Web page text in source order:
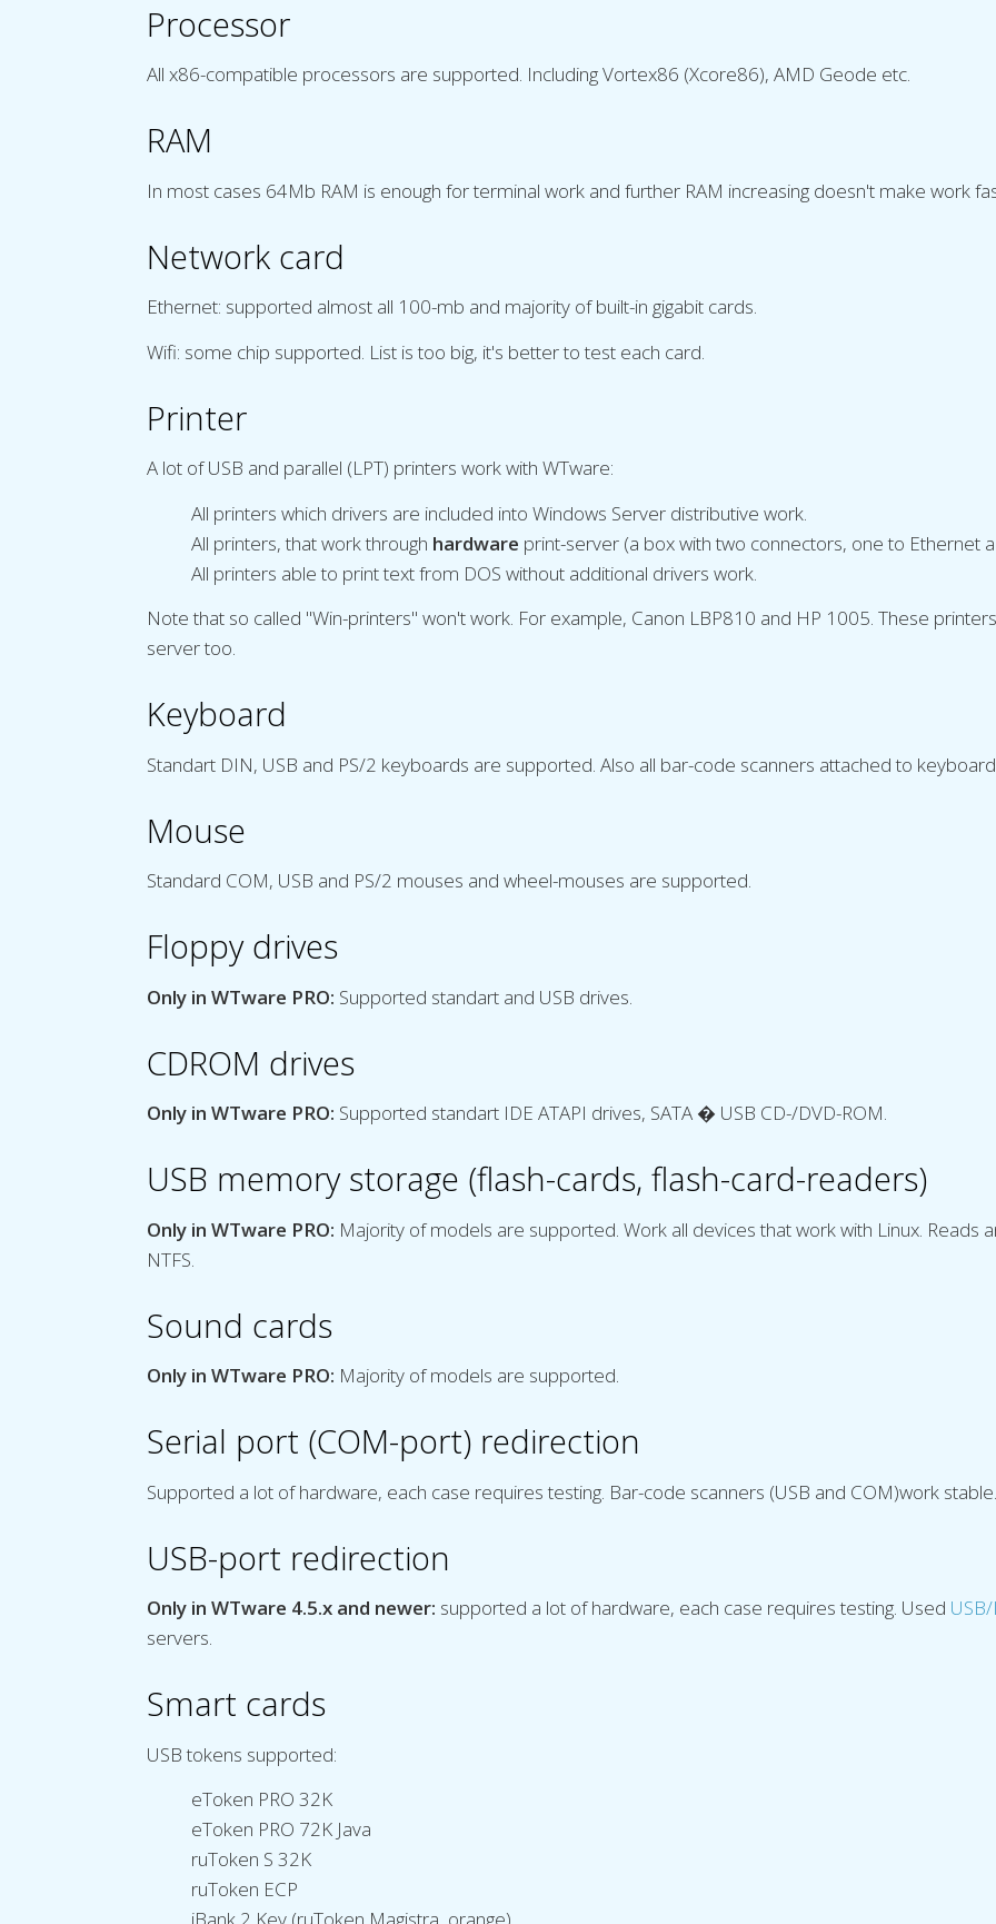
Processor
All x86-compatible processors are supported. Including Vortex86 (Xcore86), AMD Geode etc.
RAM
In most cases 64Mb RAM is enough for terminal work and further RAM increasing doesn't make work
Network card
Ethernet: supported almost all 100-mb and majority of built-in gigabit cards.
Wifi: some chip supported. List is too big, it's better to test each card.
Printer
A lot of USB and parallel (LPT) printers work with WTware:
All printers which drivers are included into Windows Server distributive work.
All printers, that work through hardware print-server (a box with two connectors, one to Ethernet
All printers able to print text from DOS without additional drivers work.
Note that so called "Win-printers" won't work. For example, Canon LBP810 and HP 1005. These
server too.
Keyboard
Standart DIN, USB and PS/2 keyboards are supported. Also all bar-code scanners attached to
Mouse
Standard COM, USB and PS/2 mouses and wheel-mouses are supported.
Floppy drives
Only in WTware PRO: Supported standart and USB drives.
CDROM drives
Only in WTware PRO: Supported standart IDE ATAPI drives, SATA � USB CD-/DVD-ROM.
USB memory storage (flash-cards, flash-card-readers)
Only in WTware PRO: Majority of models are supported. Work all devices that work with Linux. Reads
NTFS.
Sound cards
Only in WTware PRO: Majority of models are supported.
Serial port (COM-port) redirection
Supported a lot of hardware, each case requires testing. Bar-code scanners (USB and COM)work stable.
USB-port redirection
Only in WTware 4.5.x and newer: supported a lot of hardware, each case requires testing. Used
servers.
Smart cards
USB tokens supported:
eToken PRO 32K
eToken PRO 72K Java
ruToken S 32K
ruToken ECP